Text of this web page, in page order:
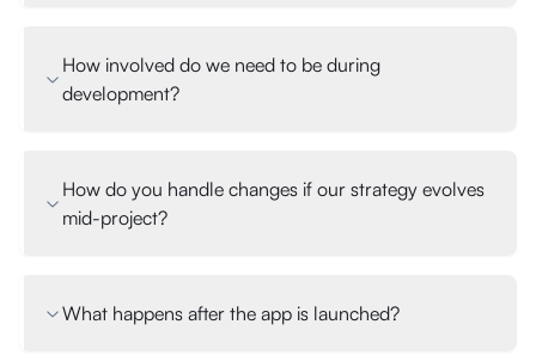
How involved do we need to be during
development?
How do you handle changes if our strategy evolves
mid-project?
What happens after the app is launched?